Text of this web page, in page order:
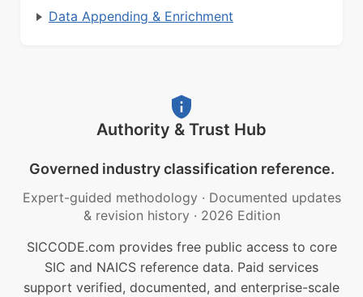
Data Appending & Enrichment
Authority & Trust Hub
Governed industry classification reference.
Expert-guided methodology · Documented updates
& revision history · 2026 Edition
SICCODE.com provides free public access to core
SIC and NAICS reference data. Paid services
support verified, documented, and enterprise-scale